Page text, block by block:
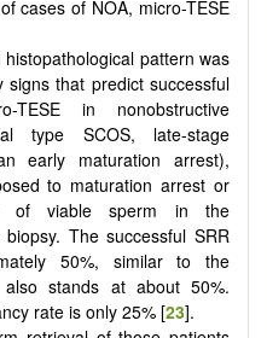
cases of NOA, micro-TESE
pattern was
signs that predict successful
TESE in nonobstructive
type SCOS, late-stage
early maturation arrest),
to maturation arrest or
of viable sperm in the
The successful SRR
50%, similar to the
stands at about 50%.
rate is only 25% [23].